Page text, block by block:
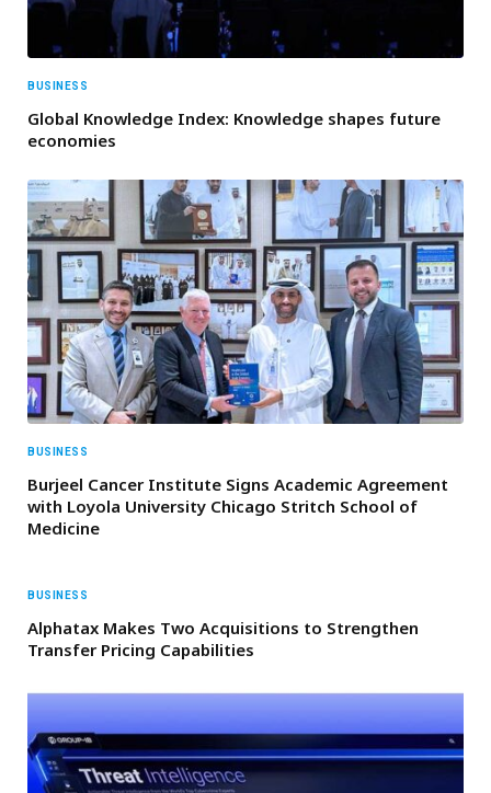
BUSINESS
Global Knowledge Index: Knowledge shapes future
economies
BUSINESS
Burjeel Cancer Institute Signs Academic Agreement
with Loyola University Chicago Stritch School of
Medicine
BUSINESS
Alphatax Makes Two Acquisitions to Strengthen
Transfer Pricing Capabilities